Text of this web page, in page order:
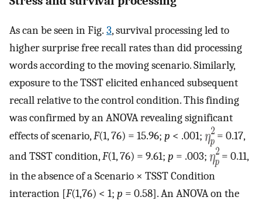
As can be seen in Fig. 3, survival processing led to
higher surprise free recall rates than did processing
words according to the moving scenario. Similarly,
exposure to the TSST elicited enhanced subsequent
recall relative to the control condition. This finding
was confirmed by an ANOVA revealing significant
effects of scenario,F(1, 76) = 15.96; p < .001;
= 0.17,
and TSST condition,F(1, 76) = 9.61; p = .003;
= 0.11,
in the absence of a Scenario × TSST Condition
interaction [F(1,76) < 1; p = 0.58]. An ANOVA on the